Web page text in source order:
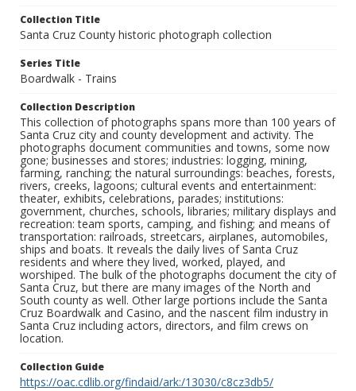
Collection Title
Santa Cruz County historic photograph collection
Series Title
Boardwalk - Trains
Collection Description
This collection of photographs spans more than 100 years of
Santa Cruz city and county development and activity. The
photographs document communities and towns, some now
gone; businesses and stores; industries: logging, mining,
farming, ranching; the natural surroundings: beaches, forests,
rivers, creeks, lagoons; cultural events and entertainment:
theater, exhibits, celebrations, parades; institutions:
government, churches, schools, libraries; military displays and
recreation: team sports, camping, and fishing; and means of
transportation: railroads, streetcars, airplanes, automobiles,
ships and boats. It reveals the daily lives of Santa Cruz
residents and where they lived, worked, played, and
worshiped. The bulk of the photographs document the city of
Santa Cruz, but there are many images of the North and
South county as well. Other large portions include the Santa
Cruz Boardwalk and Casino, and the nascent film industry in
Santa Cruz including actors, directors, and film crews on
location.
Collection Guide
https://oac.cdlib.org/findaid/ark:/13030/c8cz3db5/